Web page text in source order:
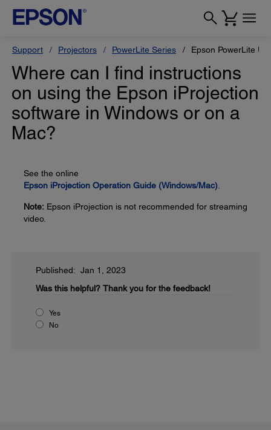
Support Projectors PowerLite Series Epson PowerLite
Where can I find instructions
on using the Epson iProjection
software in Windows or on a
Mac?
See the online
Epson iProjection Operation Guide (Windows/Mac)
Note: Epson iProjection is not recommended for streaming
video.
Published: Jan 1, 2023
Was this helpful? Thank you for the feedback!
Yes
No